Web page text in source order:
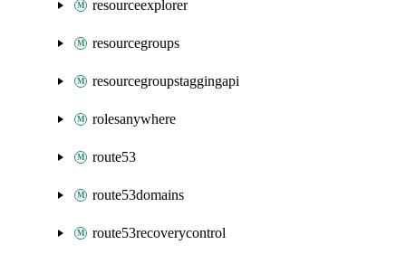
resourceexplorer
resourcegroups
resourcegroupstaggingapi
rolesanywhere
route53
route53domains
route53recoverycontrol